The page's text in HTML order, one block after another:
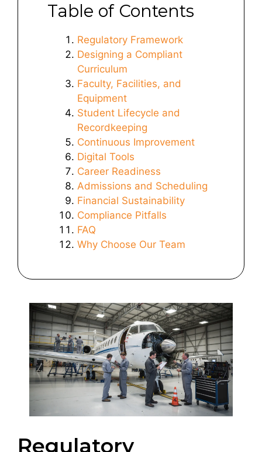
Table of Contents
Regulatory Framework
Designing a Compliant
Curriculum
Faculty, Facilities, and
Equipment
Student Lifecycle and
Recordkeeping
Continuous Improvement
Digital Tools
Career Readiness
Admissions and Scheduling
Financial Sustainability
Compliance Pitfalls
FAQ
Why Choose Our Team
Regulatory